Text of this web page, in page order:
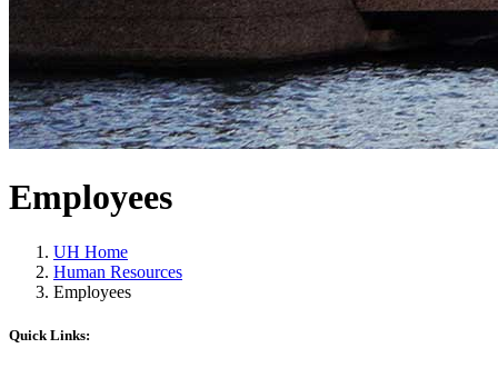
Employees
UH Home
Human Resources
Employees
Quick Links: